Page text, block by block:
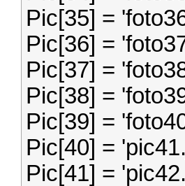
Pic[35] =
Pic[36] =
Pic[37] =
Pic[38] =
Pic[39] =
Pic[40] =
Pic[41] =